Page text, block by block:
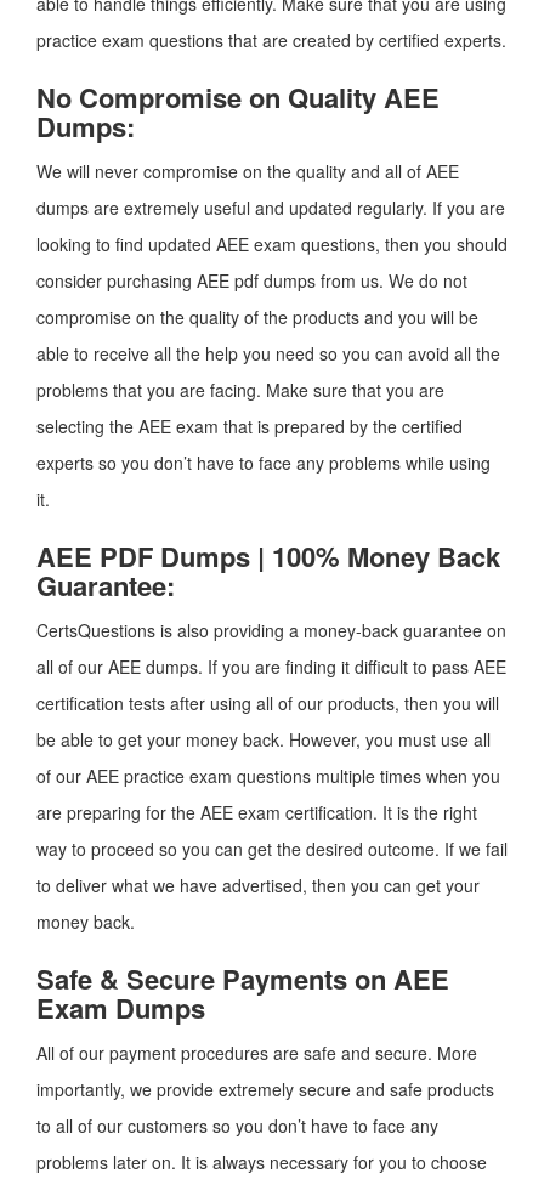
practice exam questions that are created by certified experts.
No Compromise on Quality AEE
Dumps:
We will never compromise on the quality and all of AEE
dumps are extremely useful and updated regularly. If you are
looking to find updated AEE exam questions, then you should
consider purchasing AEE pdf dumps from us. We do not
compromise on the quality of the products and you will be
able to receive all the help you need so you can avoid all the
problems that you are facing. Make sure that you are
selecting the AEE exam that is prepared by the certified
experts so you don’t have to face any problems while using
it.
AEE PDF Dumps | 100% Money Back
Guarantee:
CertsQuestions is also providing a money-back guarantee on
all of our AEE dumps. If you are finding it difficult to pass AEE
certification tests after using all of our products, then you will
be able to get your money back. However, you must use all
of our AEE practice exam questions multiple times when you
are preparing for the AEE exam certification. It is the right
way to proceed so you can get the desired outcome. If we fail
to deliver what we have advertised, then you can get your
money back.
Safe & Secure Payments on AEE
Exam Dumps
All of our payment procedures are safe and secure. More
importantly, we provide extremely secure and safe products
to all of our customers so you don’t have to face any
problems later on. It is always necessary for you to choose